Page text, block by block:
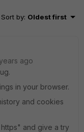
Sort by: Oldest first
ago
in your browser.
and cookies
and give a try